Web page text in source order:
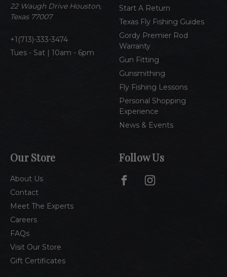
22 Waugh Drive Houston,
Texas 77007
1(713)-333-3474
Tues - Sat | 10am - 6pm
Start A Return
Texas Fly Fishing Guides
Gordy Premier Rod
Warranty
Gun Fitting
Gunsmithing
Fly Fishing Lessons
Personal Shopping
Experience
News & Events
Our Store
About Us
Contact
Meet The Experts
Careers
FAQs
Visit Our Store
Gift Certificates
e
s
Follow Us